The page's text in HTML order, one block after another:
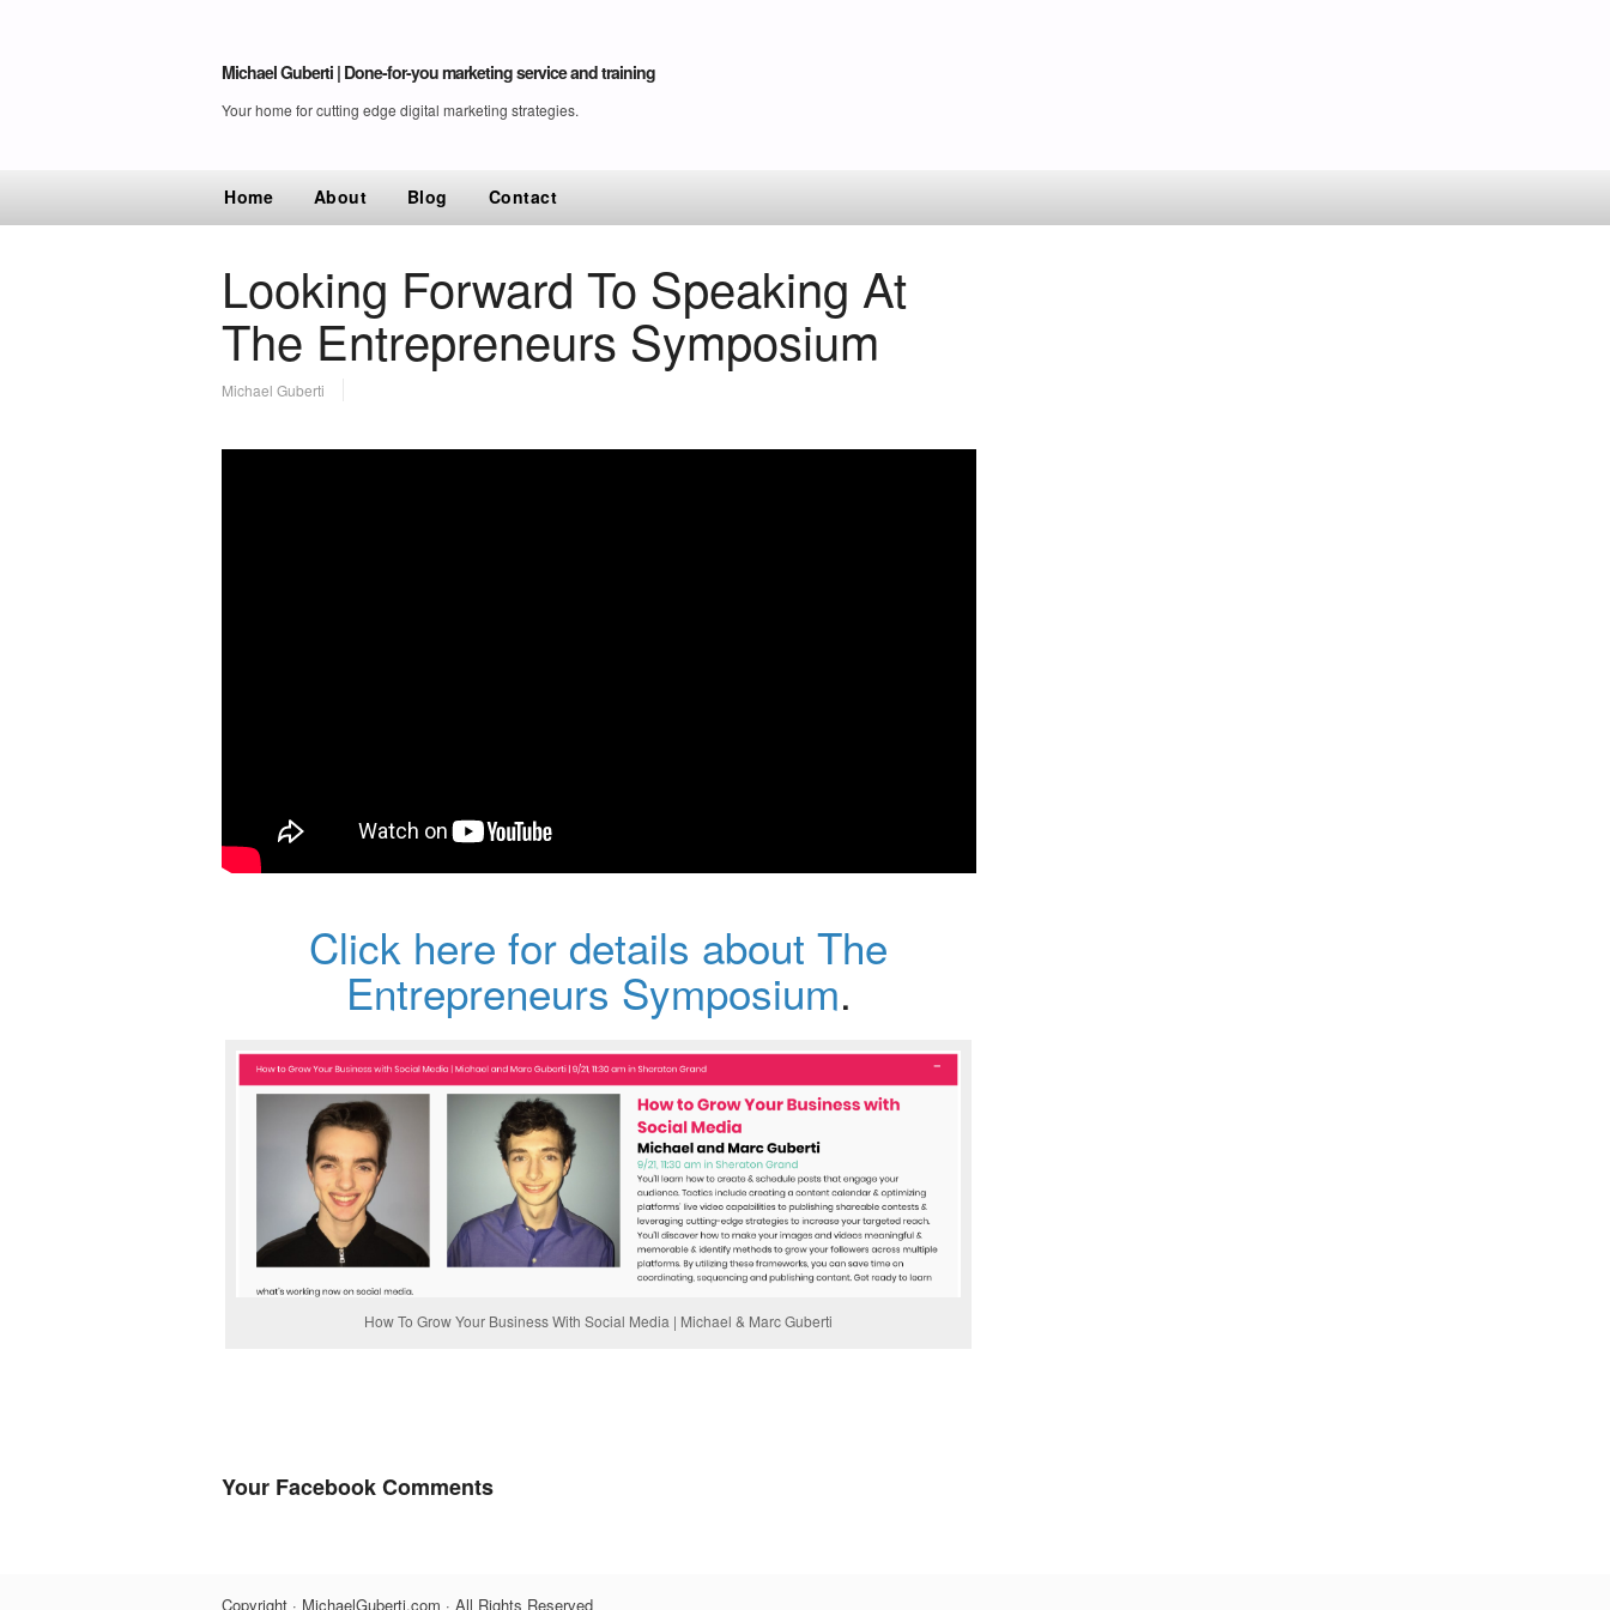
Michael Guberti | Done-for-you marketing service and training
Your home for cutting edge digital marketing strategies.
Home About Blog Contact
Looking Forward To Speaking At
The Entrepreneurs Symposium
Michael Guberti
Click here for details about The
Entrepreneurs Symposium.
How To Grow Your Business With Social Media | Michael & Marc Guberti
Your Facebook Comments
Copyright · MichaelGuberti.com · All Rights Reserved